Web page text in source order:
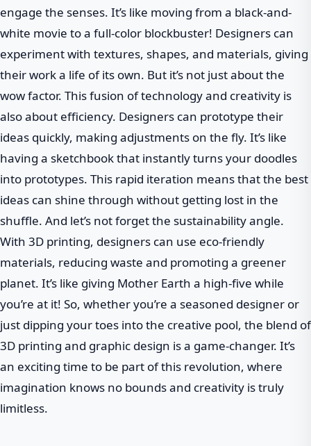
engage the senses. It’s like moving from a black-and-
white movie to a full-color blockbuster! Designers can
experiment with textures, shapes, and materials, giving
their work a life of its own. But it’s not just about the
wow factor. This fusion of technology and creativity is
also about efficiency. Designers can prototype their
ideas quickly, making adjustments on the fly. It’s like
having a sketchbook that instantly turns your doodles
into prototypes. This rapid iteration means that the best
ideas can shine through without getting lost in the
shuffle. And let’s not forget the sustainability angle.
With 3D printing, designers can use eco-friendly
materials, reducing waste and promoting a greener
planet. It’s like giving Mother Earth a high-five while
you’re at it! So, whether you’re a seasoned designer or
just dipping your toes into the creative pool, the blend of
3D printing and graphic design is a game-changer. It’s
an exciting time to be part of this revolution, where
imagination knows no bounds and creativity is truly
limitless.